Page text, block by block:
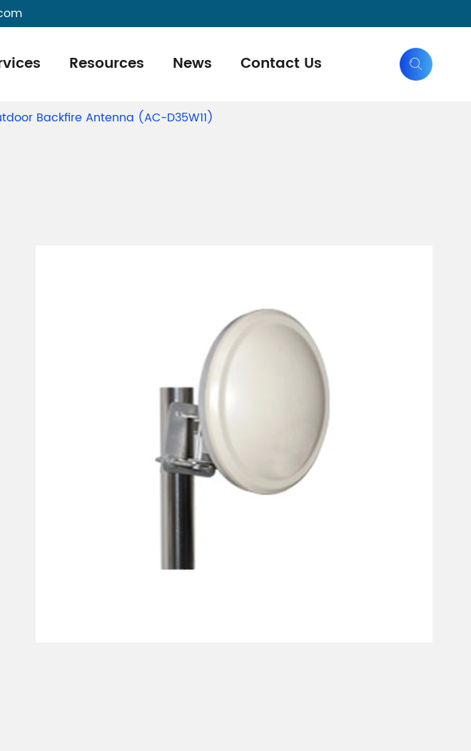
Resources News Contact Us 
Backfire Antenna (AC-D35W11)